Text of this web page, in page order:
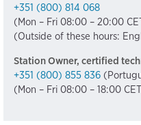
+351 (800) 814 068
(Mon – Fri 08:00 – 20:00
(Outside of these hours:
Station Owner, certified
+351 (800) 855 836
(Mon – Fri 08:00 – 18:00